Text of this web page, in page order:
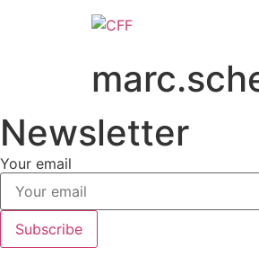
Newsletter
Your email
Subscribe